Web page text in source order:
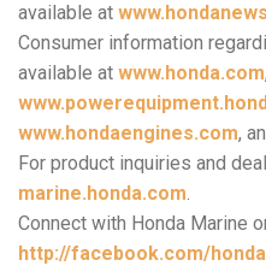
available at
Consumer information
available at www.honda.com,
www.hondaengines.com,
For product inquiries and
marine.honda.com.
Connect with Honda Marine
http://facebook.com/